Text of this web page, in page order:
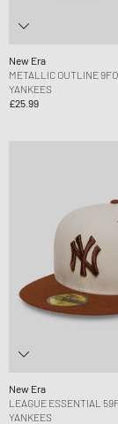
New Era
METALLIC OUTLINE
YANKEES
£25.99
New Era
LEAGUE ESSENTIAL
YANKEES